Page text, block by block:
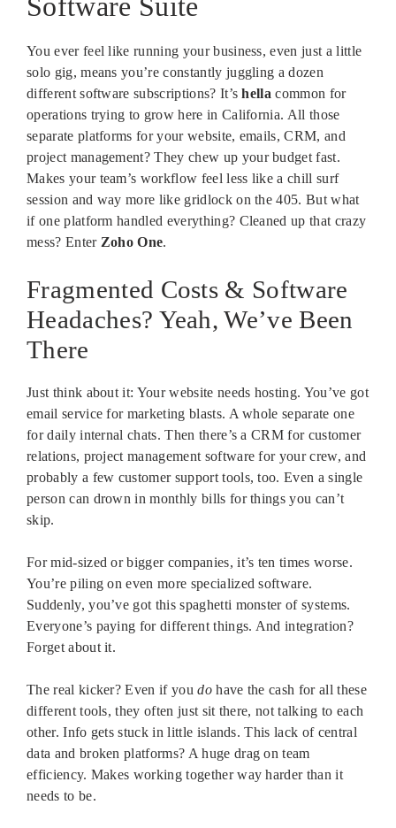
You ever feel like running your business, even just a little
solo gig, means you’re constantly juggling a dozen
different software subscriptions? It’shella common for
operations trying to grow here in California. All those
separate platforms for your website, emails, CRM, and
project management? They chew up your budget fast.
Makes your team’s workflow feel less like a chill surf
session and way more like gridlock on the 405. But what
if one platform handled everything? Cleaned up that crazy
mess? Enter Zoho One.
Fragmented Costs & Software
Headaches? Yeah, We’ve Been
There
Just think about it: Your website needs hosting. You’ve got
email service for marketing blasts. A whole separate one
for daily internal chats. Then there’s a CRM for customer
relations, project management software for your crew, and
probably a few customer support tools, too. Even a single
person can drown in monthly bills for things you can’t
skip.
For mid-sized or bigger companies, it’s ten times worse.
You’re piling on even more specialized software.
Suddenly, you’ve got this spaghetti monster of systems.
Everyone’s paying for different things. And integration?
Forget about it.
The real kicker? Even if youdohave the cash for all these
different tools, they often just sit there, not talking to each
other. Info gets stuck in little islands. This lack of central
data and broken platforms? A huge drag on team
efficiency. Makes working together way harder than it
needs to be.